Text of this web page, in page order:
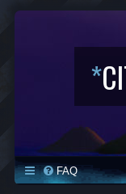
*
FAQ